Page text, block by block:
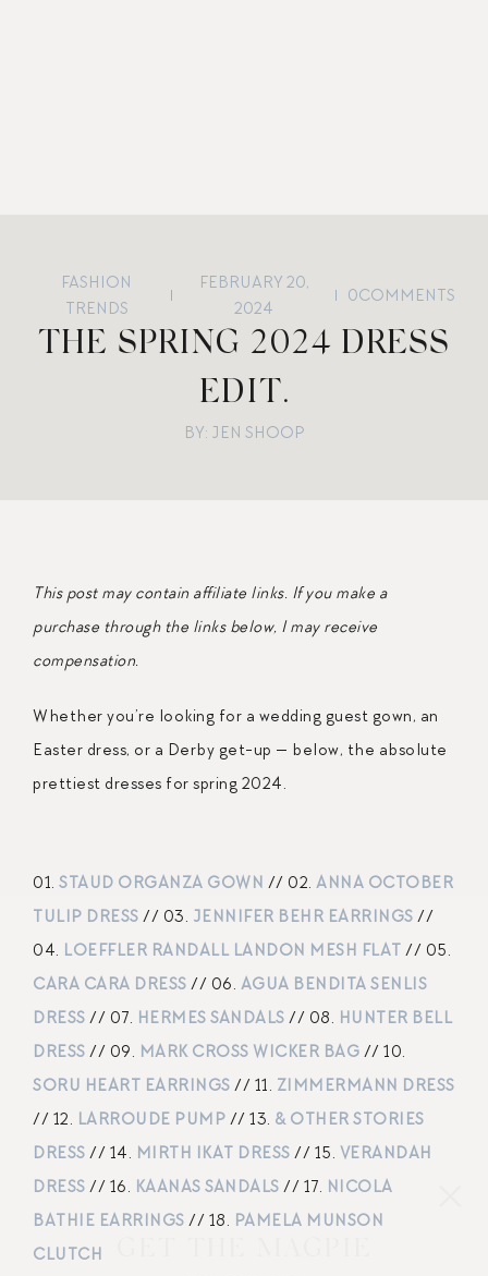
FASHION
TRENDS
FEBRUARY 20,
2024
0COMMENTS
THE SPRING 2024 DRESS
EDIT.
BY: JEN SHOOP
This post may contain affiliate links. If you make a
purchase through the links below, I may receive
compensation.
Whether you’re looking for a wedding guest gown, an
Easter dress, or a Derby get-up — below, the absolute
prettiest dresses for spring 2024.
01. STAUD ORGANZA GOWN // 02. ANNA OCTOBER
TULIP DRESS // 03. JENNIFER BEHR EARRINGS //
04. LOEFFLER RANDALL LANDON MESH FLAT // 05.
CARA CARA DRESS // 06. AGUA BENDITA SENLIS
DRESS // 07. HERMES SANDALS // 08. HUNTER BELL
DRESS // 09. MARK CROSS WICKER BAG // 10.
SORU HEART EARRINGS // 11. ZIMMERMANN DRESS
// 12. LARROUDE PUMP // 13. & OTHER STORIES
DRESS // 14. MIRTH IKAT DRESS // 15. VERANDAH
DRESS // 16. KAANAS SANDALS // 17. NICOLA
BATHIE EARRINGS // 18. PAMELA MUNSON
CLUTCH